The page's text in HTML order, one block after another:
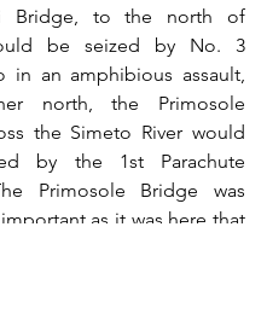
Bridge, to the north of
be seized by No. 3
in an amphibious assault,
north, the Primosole
the Simeto River would
by the 1st Parachute
Primosole Bridge was
as it was here that